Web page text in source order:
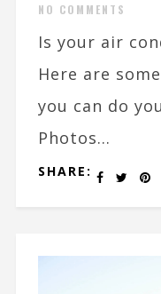
NO COMMENTS
Is your air
Here are
you can do
Photos...
SHARE: